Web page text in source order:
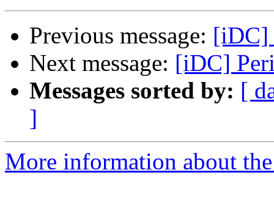
Previous message: [iDC]
Next message: [iDC]
Messages sorted by: [
]
More information about